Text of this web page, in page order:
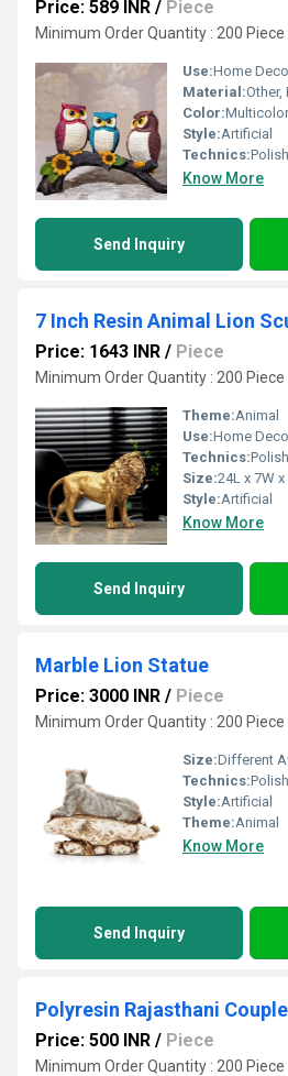
Price: 589 INR / Piece
Minimum Order Quantity : 200 Piece
Use:Home
Material:Other,
Color:Multicolor
Style:Artificial
Technics:
Know More
Send Inquiry
7 Inch Resin Animal Lion
Price: 1643 INR / Piece
Minimum Order Quantity : 200 Piece
Theme:Animal
Use:Home
Technics:
Size:24L x 7W
Style:Artificial
Know More
Send Inquiry
Marble Lion Statue
Price: 3000 INR / Piece
Minimum Order Quantity : 200 Piece
Size:Different
Technics:
Style:Artificial
Theme:Animal
Know More
Send Inquiry
Polyresin Rajasthani
Price: 500 INR / Piece
Minimum Order Quantity : 200 Piece